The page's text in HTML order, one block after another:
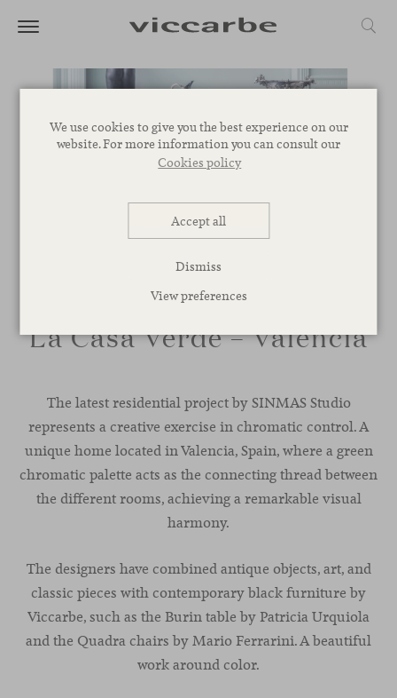
We use cookies to give you the best experience on our
website. For more information you can consult our
Cookies policy
Accept all
Dismiss
View preferences
La Casa Verde – Valencia
The latest residential project by SINMAS Studio
represents a creative exercise in chromatic control. A
unique home located in Valencia, Spain, where a green
chromatic palette acts as the connecting thread between
the different rooms, achieving a remarkable visual
harmony.
The designers have combined antique objects, art, and
classic pieces with contemporary black furniture by
Viccarbe, such as the Burin table by Patricia Urquiola
and the Quadra chairs by Mario Ferrarini. A beautiful
work around color.